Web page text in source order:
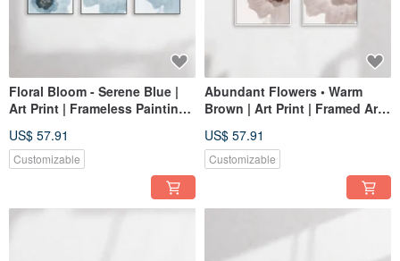
Floral Bloom - Serene Blue |
Art Print | Frameless Painting |
in Taiwan
US$ 57.91
Customizable
Abundant Flowers • Warm
Brown | Art Print | Framed Art |
in Taiwan
US$ 57.91
Customizable